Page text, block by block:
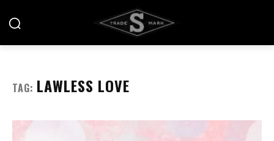
TAG: LAWLESS LOVE